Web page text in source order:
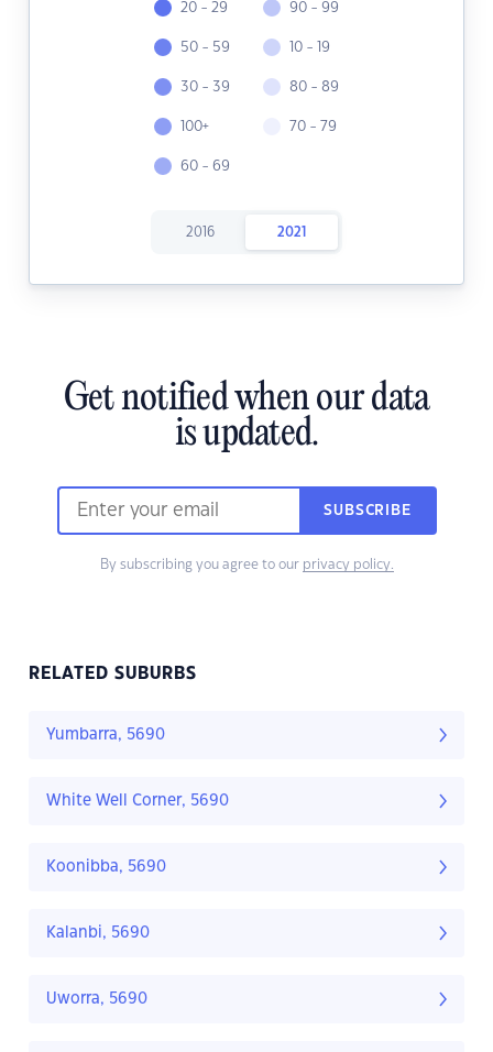
20 - 29
50 - 59
30 - 39
100+
60 - 69
90 - 99
10 - 19
80 - 89
70 - 79
2016 2021
Get notified when our data
is updated.
SUBSCRIBE
By subscribing you agree to our privacy policy.
RELATED SUBURBS
Yumbarra, 5690
White Well Corner, 5690
Koonibba, 5690
Kalanbi, 5690
Uworra, 5690